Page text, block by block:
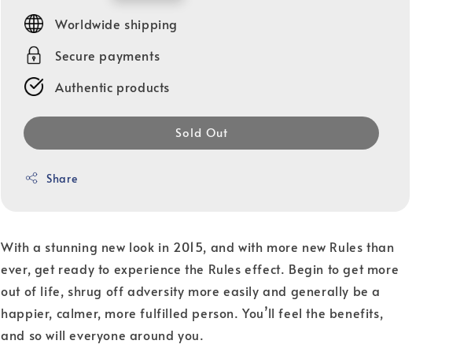
priceWorldwide shipping
Secure payments
Authentic products
Sold Out
Share
With a stunning new look in 2015, and with more new Rules than
ever, get ready to experience the Rules effect. Begin to get more
out of life, shrug off adversity more easily and generally be a
happier, calmer, more fulfilled person. You’ll feel the benefits,
and so will everyone around you.